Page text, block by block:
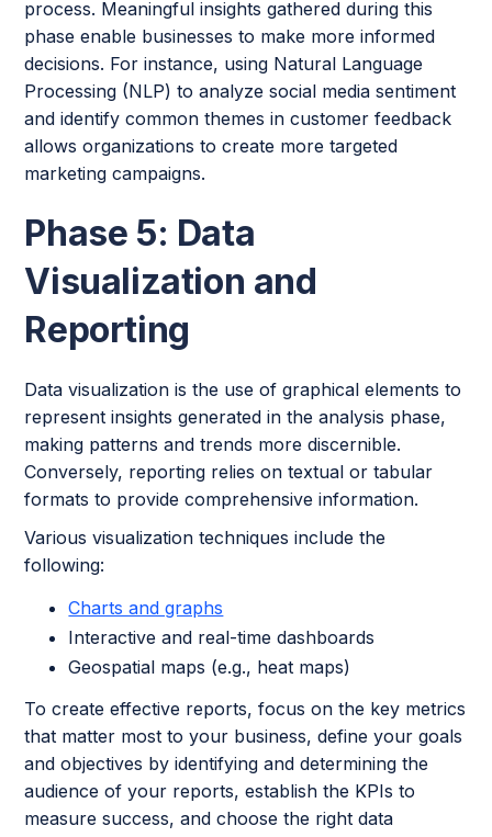
process. Meaningful insights gathered during this
phase enable businesses to make more informed
decisions. For instance, using Natural Language
Processing (NLP) to analyze social media sentiment
and identify common themes in customer feedback
allows organizations to create more targeted
marketing campaigns.
Phase 5: Data
Visualization and
Reporting
Data visualization is the use of graphical elements to
represent insights generated in the analysis phase,
making patterns and trends more discernible.
Conversely, reporting relies on textual or tabular
formats to provide comprehensive information.
Various visualization techniques include the
following:
Charts and graphs
Interactive and real-time dashboards
Geospatial maps (e.g., heat maps)
To create effective reports, focus on the key metrics
that matter most to your business, define your goals
and objectives by identifying and determining the
audience of your reports, establish the KPIs to
measure success, and choose the right data